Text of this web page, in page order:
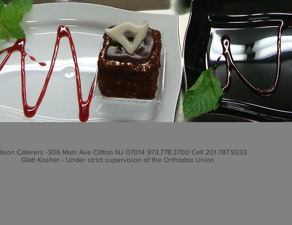
Show More
Caterers -306 Main Ave Clifton NJ 07014 973.778.3700 Cell 201.787.9333
Glatt Kosher - Under strict supervision of the Orthodox Union